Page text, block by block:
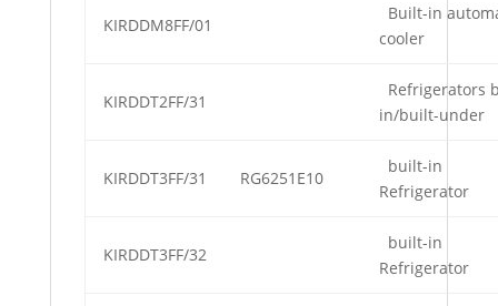
KIRDDM8FF/01
Built-in
cooler
KIRDDT2FF/31
Refrigerators
in/built-under
KIRDDT3FF/31 RG6251E10
built-in
Refrigerator
KIRDDT3FF/32
built-in
Refrigerator